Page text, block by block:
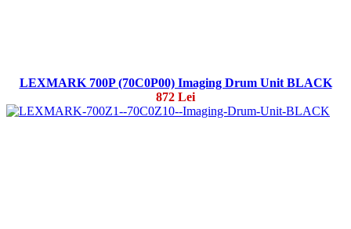
LEXMARK 700P (70C0P00) Imaging Drum Unit BLACK
872 Lei